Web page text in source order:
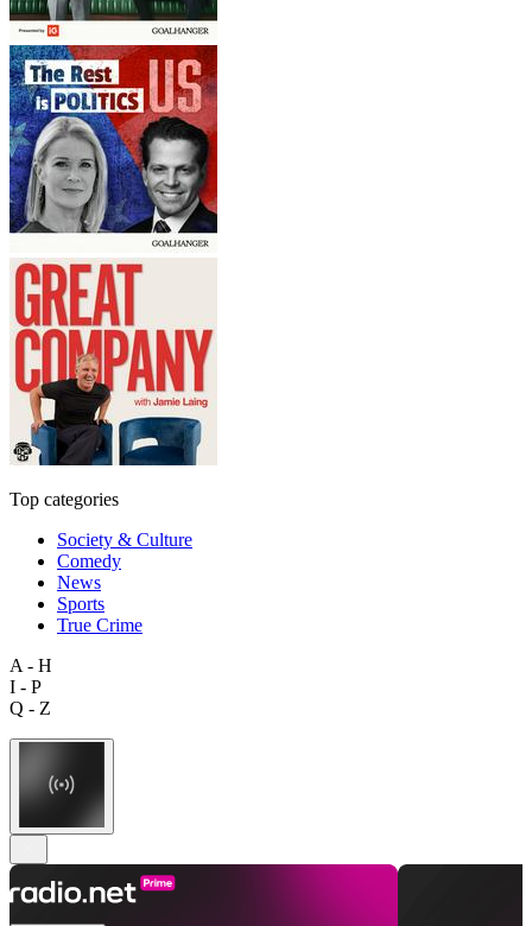
Top categories
Society & Culture
Comedy
News
Sports
True Crime
A - H
I - P
Q - Z